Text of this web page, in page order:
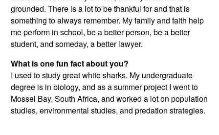
grounded. There is a lot to be thankful for and that is
something to always remember. My family and faith help
me perform in school, be a better person, be a better
student, and someday, a better lawyer.
What is one fun fact about you?
I used to study great white sharks. My undergraduate
degree is in biology, and as a summer project I went to
Mossel Bay, South Africa, and worked a lot on population
studies, environmental studies, and predation strategies.